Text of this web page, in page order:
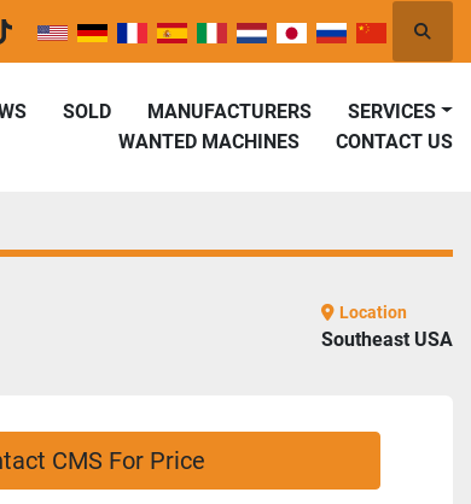
tiktok
SOLD MANUFACTURERS
SERVICES
WANTED MACHINES
CONTACT US
Location
Southeast USA
CMS For Price